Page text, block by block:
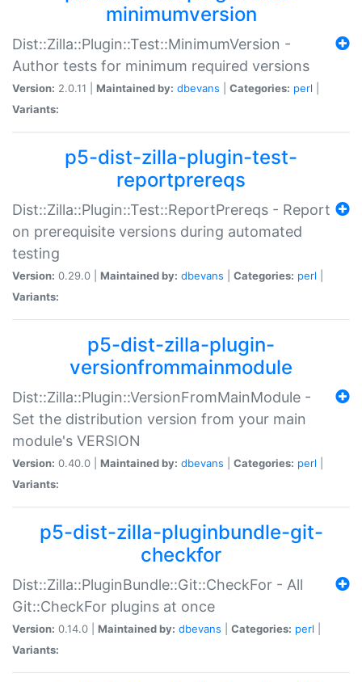
minimumversion
Dist::Zilla::Plugin::Test::MinimumVersion -
Author tests for minimum required versions
Version: 2.0.11 | Maintained by: dbevans Categories: perl
Variants:
p5-dist-zilla-plugin-test-
reportprereqs
Dist::Zilla::Plugin::Test::ReportPrereqs - Report
on prerequisite versions during automated
testing
Version: 0.29.0 | Maintained by: dbevans Categories: perl
Variants:
p5-dist-zilla-plugin-
versionfrommainmodule
Dist::Zilla::Plugin::VersionFromMainModule -
Set the distribution version from your main
module's VERSION
Version: 0.40.0 | Maintained by: dbevans Categories: perl
Variants:
p5-dist-zilla-pluginbundle-git-
checkfor
Dist::Zilla::PluginBundle::Git::CheckFor - All
Git::CheckFor plugins at once
Version: 0.14.0 | Maintained by: dbevans Categories: perl
Variants: